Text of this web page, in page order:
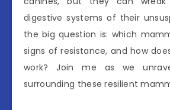
digestive systems of their
the big question is: which
signs of resistance, and how
work? Join me as we
surrounding these resilient